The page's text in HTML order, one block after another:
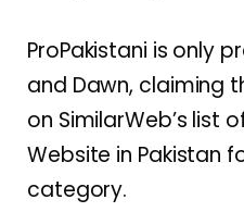
ProPakistani is only
and Dawn, claiming
on SimilarWeb’s list
Website in Pakistan
category.